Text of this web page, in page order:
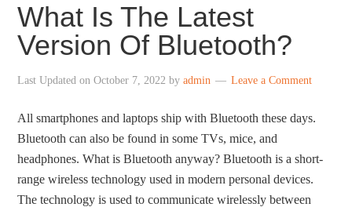
What Is The Latest
Version Of Bluetooth?
Last Updated onOctober 7, 2022 byadmin Leave a Comment
All smartphones and laptops ship with Bluetooth these days.
Bluetooth can also be found in some TVs, mice, and
headphones. What is Bluetooth anyway? Bluetooth is a short-
range wireless technology used in modern personal devices.
The technology is used to communicate wirelessly between